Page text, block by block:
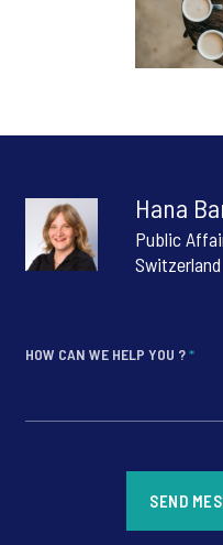
Hana
Public
Switzerland
HOW CAN WE HELP YOU ?*
SEND